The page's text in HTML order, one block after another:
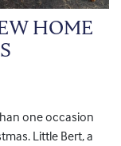
HOME
one occasion
Little Bert, a